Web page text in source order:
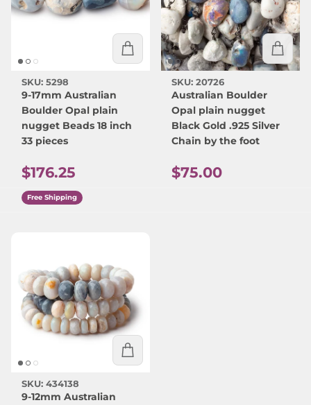
SKU: 5298
9-17mm Australian
Boulder Opal plain
nugget Beads 18 inch
33 pieces
Regular price
$176.25
Free Shipping
SKU: 20726
Australian Boulder
Opal plain nugget
Black Gold .925 Silver
Chain by the foot
Regular price
$75.00
SKU: 434138
9-12mm Australian